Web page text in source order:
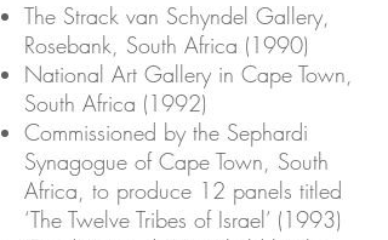
The Strack van Schyndel Gallery,
Rosebank, South Africa (1990)
National Art Gallery in Cape Town,
South Africa (1992)
Commissioned by the Sephardi
Synagogue of Cape Town, South
Africa, to produce 12 panels titled
‘The Twelve Tribes of Israel’ (1993)